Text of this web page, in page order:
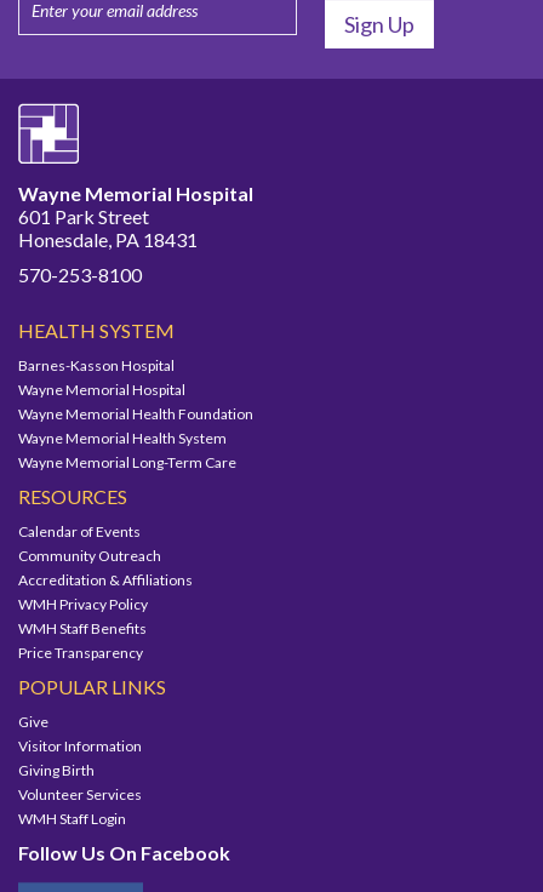
Wayne Memorial Hospital
601 Park Street
Honesdale, PA 18431
570-253-8100
HEALTH SYSTEM
Barnes-Kasson Hospital
Wayne Memorial Hospital
Wayne Memorial Health Foundation
Wayne Memorial Health System
Wayne Memorial Long-Term Care
RESOURCES
Calendar of Events
Community Outreach
Accreditation & Affiliations
WMH Privacy Policy
WMH Staff Benefits
Price Transparency
POPULAR LINKS
Give
Visitor Information
Giving Birth
Volunteer Services
WMH Staff Login
Follow Us On Facebook